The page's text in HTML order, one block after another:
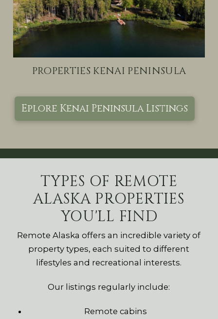
PROPERTIES KENAI PENINSULA
Eplore Kenai Peninsula Listings
TYPES OF REMOTE
ALASKA PROPERTIES
YOU'LL FIND
Remote Alaska offers an incredible variety of
property types, each suited to different
lifestyles and recreational interests.
Our listings regularly include:
Remote cabins